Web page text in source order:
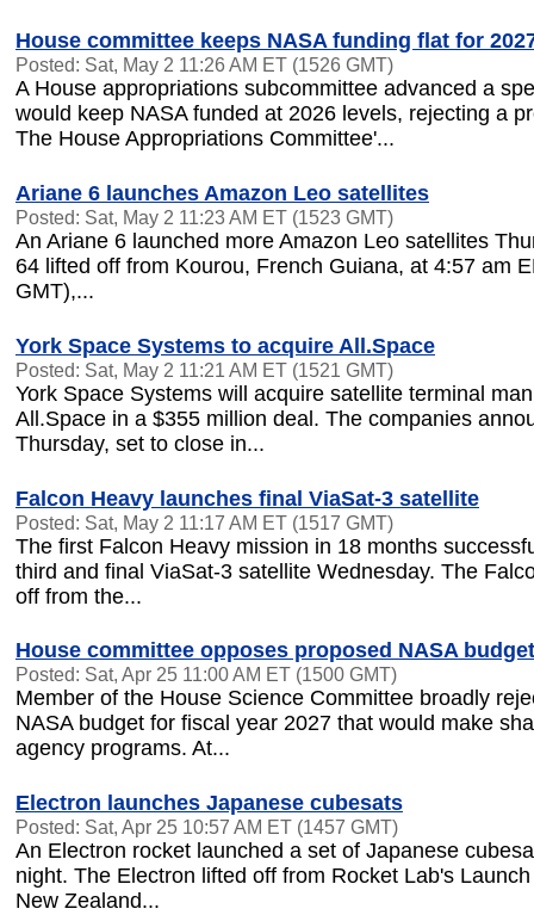
House committee keeps NASA funding flat for
Posted: Sat, May 2 11:26 AM ET (1526 GMT)
A House appropriations subcommittee advanced a
would keep NASA funded at 2026 levels, rejecting a
The House Appropriations Committee'...
Ariane 6 launches Amazon Leo satellites
Posted: Sat, May 2 11:23 AM ET (1523 GMT)
An Ariane 6 launched more Amazon Leo satellites
64 lifted off from Kourou, French Guiana, at 4:57 am
GMT),...
York Space Systems to acquire All.Space
Posted: Sat, May 2 11:21 AM ET (1521 GMT)
York Space Systems will acquire satellite terminal
All.Space in a $355 million deal. The companies
Thursday, set to close in...
Falcon Heavy launches final ViaSat-3 satellite
Posted: Sat, May 2 11:17 AM ET (1517 GMT)
The first Falcon Heavy mission in 18 months
third and final ViaSat-3 satellite Wednesday. The
off from the...
House committee opposes proposed NASA
Posted: Sat, Apr 25 11:00 AM ET (1500 GMT)
Member of the House Science Committee broadly
NASA budget for fiscal year 2027 that would make
agency programs. At...
Electron launches Japanese cubesats
Posted: Sat, Apr 25 10:57 AM ET (1457 GMT)
An Electron rocket launched a set of Japanese
night. The Electron lifted off from Rocket Lab's
New Zealand...